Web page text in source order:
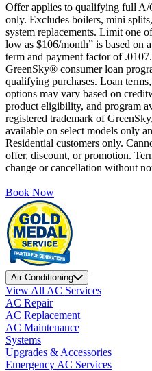
Offer applies to qualifying full A/
only. Excludes boilers, mini
system replacements. Limit one
low as $106/month” is based on
term and payment factor of
GreenSky® consumer loan
qualifying purchases. Loan
options may vary based on
product eligibility, and program
registered trademark of
available on select models only
Residential customers only.
offer, discount, or promotion.
change or cancellation without
Book Now
Air Conditioning
View All AC Services
AC Repair
AC Replacement
AC Maintenance
Systems
Upgrades & Accessories
Emergency AC Services